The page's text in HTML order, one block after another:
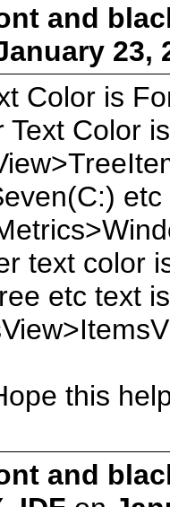
and
23,
Color is
Color
is
text is
this
and